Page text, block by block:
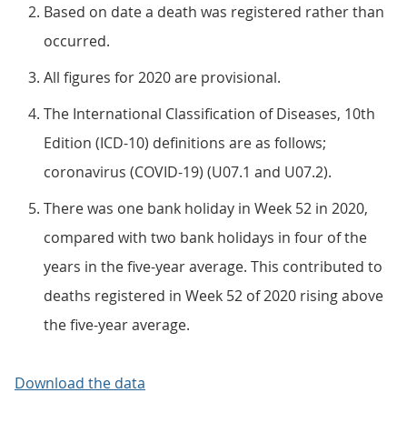
Based on date a death was registered rather than
occurred.
All figures for 2020 are provisional.
The International Classification of Diseases, 10th
Edition (ICD-10) definitions are as follows;
coronavirus (COVID-19) (U07.1 and U07.2).
There was one bank holiday in Week 52 in 2020,
compared with two bank holidays in four of the
years in the five-year average. This contributed to
deaths registered in Week 52 of 2020 rising above
the five-year average.
Download the data